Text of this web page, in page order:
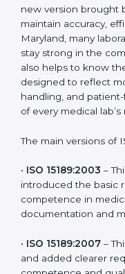
Versions of
ISO 15189 has
needs of healthcare
Each new version
laboratories to
the latest version to
versions. These
modern
patient-focused
medical lab’s routine.
The main versions of